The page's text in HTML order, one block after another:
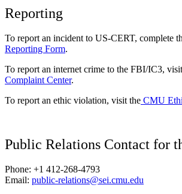
Reporting
To report an incident to US-CERT, complete
Reporting Form.
To report an internet crime to the FBI/IC3,
Complaint Center.
To report an ethic violation, visit the CMU
Public Relations Contact for
Phone: +1 412-268-4793
Email: public-relations@sei.cmu.edu